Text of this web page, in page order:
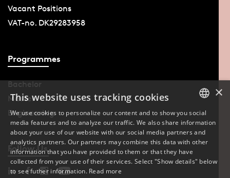
Vacant Positions
VAT-no. DK29283958
Programmes
Bachelor
Master
Engineering
Follow Us
DANISH
ENGLISH
×
This website uses tracking cookies
We use cookies to personalize our content and to show you social
media features and to analyze our traffic. We also share information
about your use of our website with our social media partners and
analytics partners. Our partners may combine this data with other
information that you have provided to them or that they have
collected from your use of their services. Select "Show details" below
to see futher information. Read more